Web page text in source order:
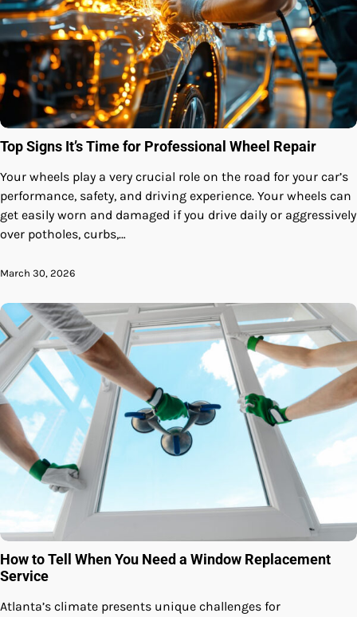
Top Signs It’s Time for Professional Wheel Repair
Your wheels play a very crucial role on the road for your car’s
performance, safety, and driving experience. Your wheels can
get easily worn and damaged if you drive daily or aggressively
over potholes, curbs,…
March 30, 2026
How to Tell When You Need a Window Replacement
Service
Atlanta’s climate presents unique challenges for